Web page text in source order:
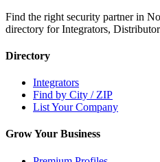
Find the right security partner in
directory for Integrators,
Directory
Integrators
Find by City / ZIP
List Your Company
Grow Your Business